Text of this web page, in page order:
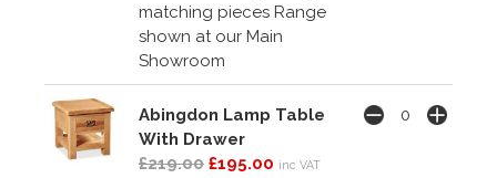
matching pieces Range
shown at our Main
Showroom
Abingdon Lamp Table
With Drawer
£219.00 £195.00 inc VAT